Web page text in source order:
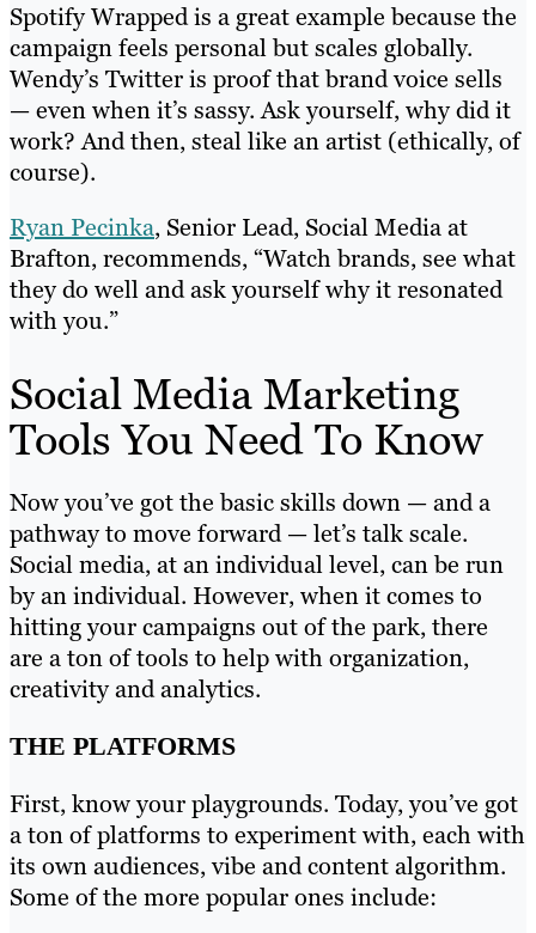
Spotify Wrapped is a great example because the
campaign feels personal but scales globally.
Wendy’s Twitter is proof that brand voice sells
— even when it’s sassy. Ask yourself, why did it
work? And then, steal like an artist (ethically, of
course).
Ryan Pecinka, Senior Lead, Social Media at
Brafton, recommends, “Watch brands, see what
they do well and ask yourself why it resonated
with you.”
Social Media Marketing
Tools You Need To Know
Now you’ve got the basic skills down — and a
pathway to move forward — let’s talk scale.
Social media, at an individual level, can be run
by an individual. However, when it comes to
hitting your campaigns out of the park, there
are a ton of tools to help with organization,
creativity and analytics.
THE PLATFORMS
First, know your playgrounds. Today, you’ve got
a ton of platforms to experiment with, each with
its own audiences, vibe and content algorithm.
Some of the more popular ones include: